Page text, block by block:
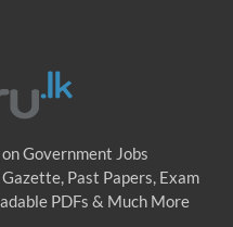
Government Jobs
Past Papers, Exam
PDFs & Much More